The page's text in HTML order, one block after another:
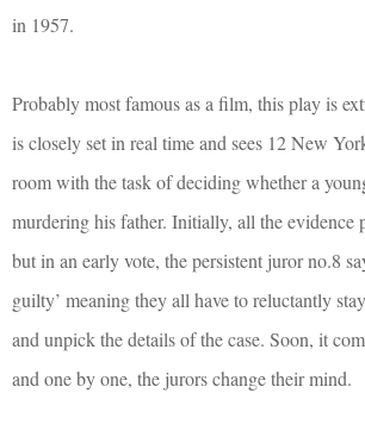
in 1957.
Probably most famous as a film, this play is
is closely set in real time and sees 12 New
room with the task of deciding whether a
murdering his father. Initially, all the evidence
but in an early vote, the persistent juror no.8
guilty’ meaning they all have to reluctantly
and unpick the details of the case. Soon, it
and one by one, the jurors change their mind.